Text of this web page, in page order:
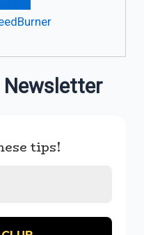
Newsletter
tips!